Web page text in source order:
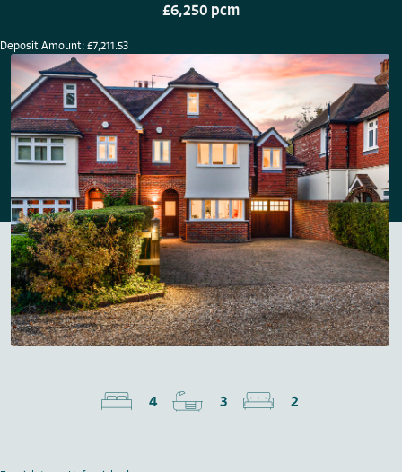
£6,250 pcm
Deposit Amount: £7,211.53
4 3 2